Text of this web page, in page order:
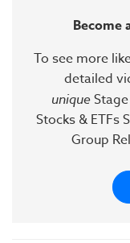
Become
To see more
detailed
uniqueStage
Stocks & ETFs
Group